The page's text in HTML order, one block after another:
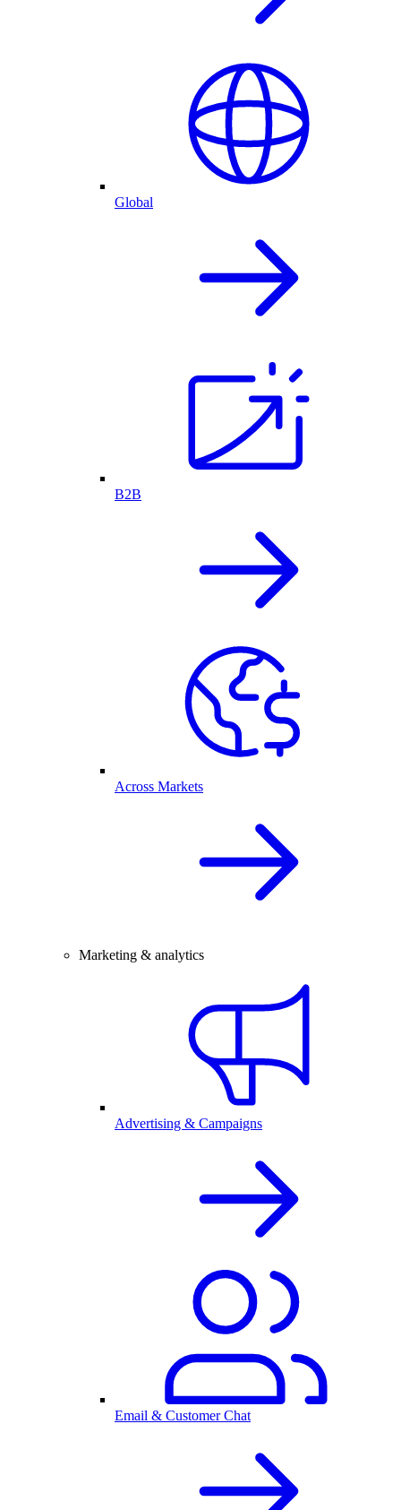
Global
B2B
Across Markets
Marketing & analytics
Advertising & Campaigns
Email & Customer Chat